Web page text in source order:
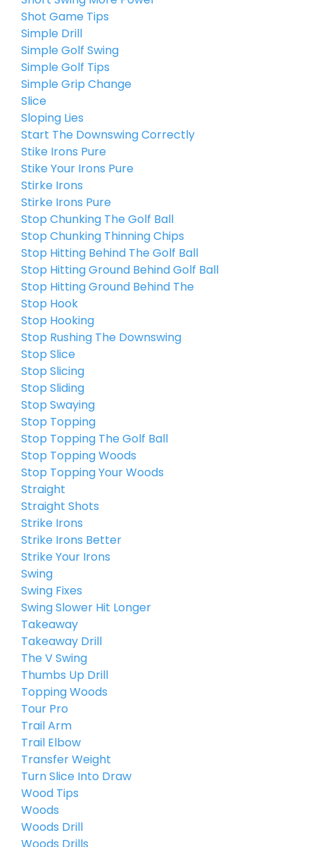
Shot Game Tips
Simple Drill
Simple Golf Swing
Simple Golf Tips
Simple Grip Change
Slice
Sloping Lies
Start The Downswing Correctly
Stike Irons Pure
Stike Your Irons Pure
Stirke Irons
Stirke Irons Pure
Stop Chunking The Golf Ball
Stop Chunking Thinning Chips
Stop Hitting Behind The Golf Ball
Stop Hitting Ground Behind Golf Ball
Stop Hitting Ground Behind The
Stop Hook
Stop Hooking
Stop Rushing The Downswing
Stop Slice
Stop Slicing
Stop Sliding
Stop Swaying
Stop Topping
Stop Topping The Golf Ball
Stop Topping Woods
Stop Topping Your Woods
Straight
Straight Shots
Strike Irons
Strike Irons Better
Strike Your Irons
Swing
Swing Fixes
Swing Slower Hit Longer
Takeaway
Takeaway Drill
The V Swing
Thumbs Up Drill
Topping Woods
Tour Pro
Trail Arm
Trail Elbow
Transfer Weight
Turn Slice Into Draw
Wood Tips
Woods
Woods Drill